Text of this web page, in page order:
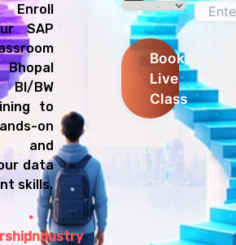
Enroll
SAP
Bhopal
BI/BW
to
on
and
data
skills.
Industry
Book
Live
Class